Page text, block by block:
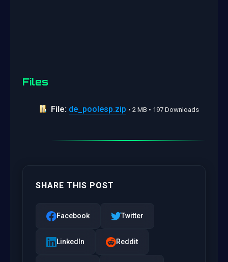
Files
File: de_poolesp.zip • 2 MB • 197 Downloads
SHARE THIS POST
Facebook Twitter
LinkedIn Reddit